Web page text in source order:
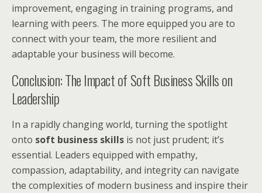
improvement, engaging in training programs, and
learning with peers. The more equipped you are to
connect with your team, the more resilient and
adaptable your business will become.
Conclusion: The Impact of Soft Business Skills on
Leadership
In a rapidly changing world, turning the spotlight
onto soft business skills is not just prudent; it’s
essential. Leaders equipped with empathy,
compassion, adaptability, and integrity can navigate
the complexities of modern business and inspire their